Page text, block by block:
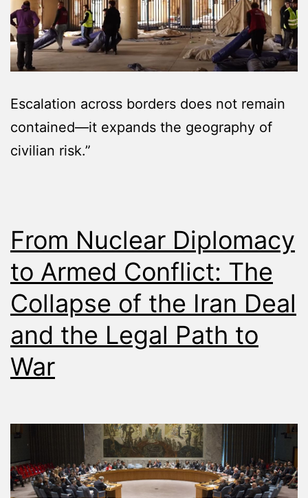
Escalation across borders does not remain
contained—it expands the geography of
civilian risk.”
From Nuclear Diplomacy
to Armed Conflict: The
Collapse of the Iran Deal
and the Legal Path to
War